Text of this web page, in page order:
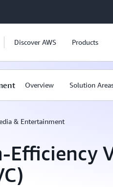
Discover AWS Products
Overview Solution
& Entertainment
Efficiency